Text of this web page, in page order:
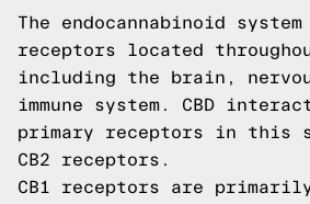
The endocannabinoid
receptors located
including the brain,
immune system. CBD
primary receptors in this
CB2 receptors.
CB1 receptors are